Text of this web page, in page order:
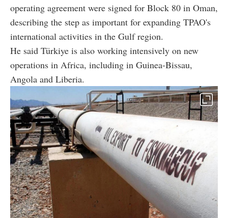
operating agreement were signed for Block 80 in Oman,
describing the step as important for expanding TPAO's
international activities in the Gulf region.
He said Türkiye is also working intensively on new
operations in Africa, including in Guinea-Bissau,
Angola and Liberia.